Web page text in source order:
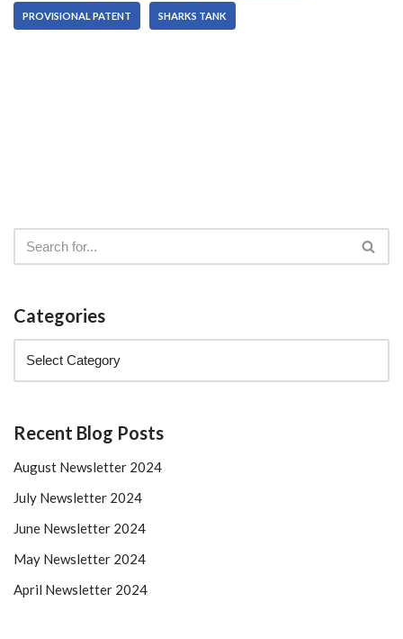
PROVISIONAL PATENT SHARKS TANK
Categories
Recent Blog Posts
August Newsletter 2024
July Newsletter 2024
June Newsletter 2024
May Newsletter 2024
April Newsletter 2024